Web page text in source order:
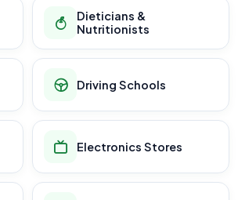
Dieticians &
Nutritionists
Driving Schools
Electronics Stores